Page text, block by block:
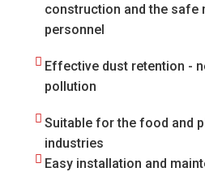
construction and the safe
personnel
Effective dust retention -
pollution
Suitable for the food and
industries
Easy installation and